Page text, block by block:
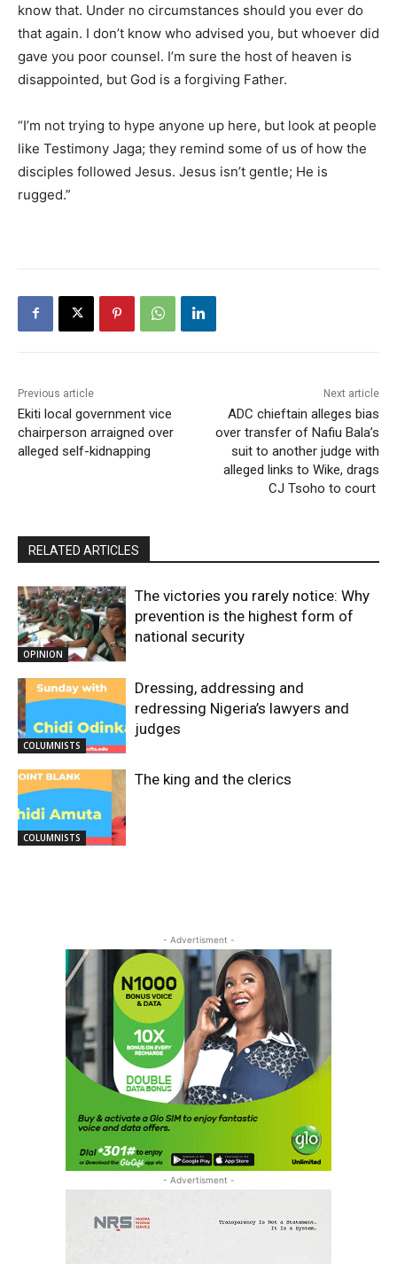
know that. Under no circumstances should you ever do
that again. I don’t know who advised you, but whoever did
gave you poor counsel. I’m sure the host of heaven is
disappointed, but God is a forgiving Father.
“I’m not trying to hype anyone up here, but look at people
like Testimony Jaga; they remind some of us of how the
disciples followed Jesus. Jesus isn’t gentle; He is
rugged.”
Previous article
Ekiti local government vice
chairperson arraigned over
alleged self-kidnapping
Next article
ADC chieftain alleges bias
over transfer of Nafiu Bala’s
suit to another judge with
alleged links to Wike, drags
CJ Tsoho to court
RELATED ARTICLES
OPINION
The victories you rarely notice: Why
prevention is the highest form of
national security
COLUMNISTS
Dressing, addressing and
redressing Nigeria’s lawyers and
judges
COLUMNISTS
The king and the clerics
- Advertisment -
- Advertisment -